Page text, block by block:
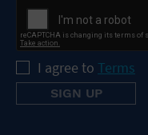
I agree to Terms